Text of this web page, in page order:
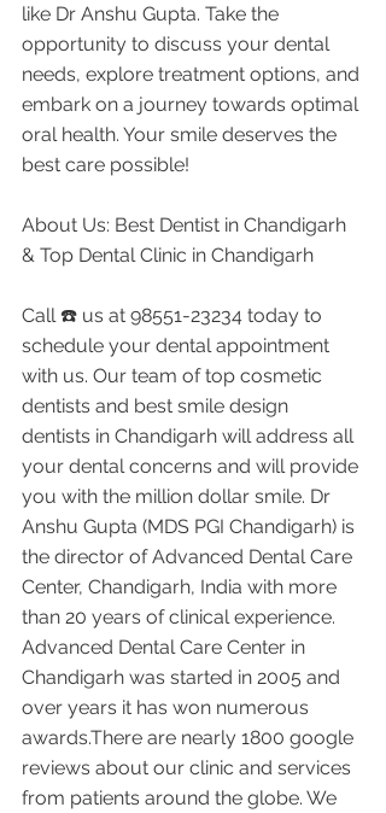
like Dr Anshu Gupta. Take the
opportunity to discuss your dental
needs, explore treatment options, and
embark on a journey towards optimal
oral health. Your smile deserves the
best care possible!
About Us: Best Dentist in Chandigarh
& Top Dental Clinic in Chandigarh
Call ☎️ us at 98551-23234 today to
schedule your dental appointment
with us. Our team of top cosmetic
dentists and best smile design
dentists in Chandigarh will address all
your dental concerns and will provide
you with the million dollar smile. Dr
Anshu Gupta (MDS PGI Chandigarh) is
the director of Advanced Dental Care
Center, Chandigarh, India with more
than 20 years of clinical experience.
Advanced Dental Care Center in
Chandigarh was started in 2005 and
over years it has won numerous
awards.There are nearly 1800 google
reviews about our clinic and services
from patients around the globe. We